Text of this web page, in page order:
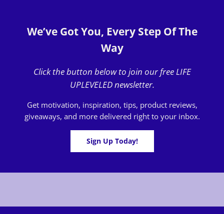
We’ve Got You, Every Step Of The
Way
Click the button below to join our free LIFE
UPLEVELED newsletter.
Get motivation, inspiration, tips, product reviews,
giveaways, and more delivered right to your inbox.
Sign Up Today!